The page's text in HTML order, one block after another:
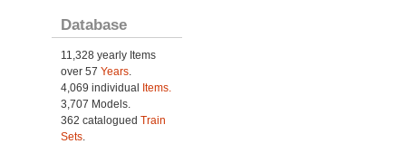
Database
11,328 yearly Items
over 57 Years.
4,069 individual Items.
3,707 Models.
362 catalogued Train
Sets.